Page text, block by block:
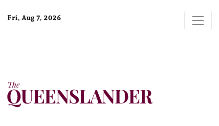
Fri, Aug 7, 2026